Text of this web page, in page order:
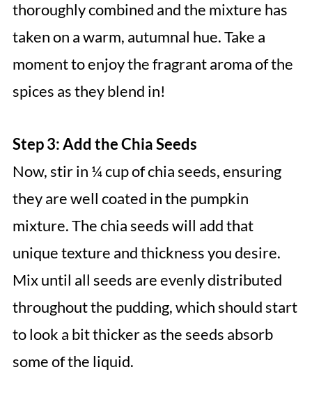
thoroughly combined and the mixture has
taken on a warm, autumnal hue. Take a
moment to enjoy the fragrant aroma of the
spices as they blend in!
Step 3: Add the Chia Seeds
Now, stir in ¼ cup of chia seeds, ensuring
they are well coated in the pumpkin
mixture. The chia seeds will add that
unique texture and thickness you desire.
Mix until all seeds are evenly distributed
throughout the pudding, which should start
to look a bit thicker as the seeds absorb
some of the liquid.